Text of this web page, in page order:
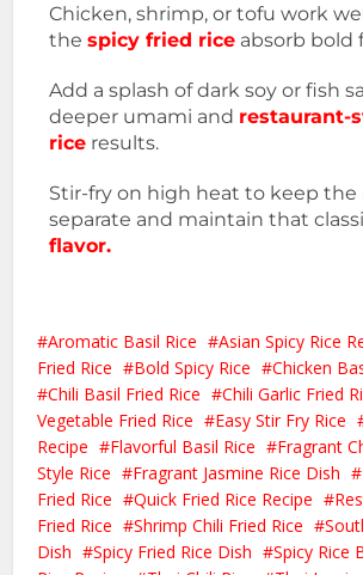
Chicken, shrimp, or tofu work
thespicy fried rice absorb bold
Add a splash of dark soy or fish
deeper umami and restaurant-
rice results.
Stir-fry on high heat to keep the
separate and maintain that
flavor.
Aromatic Basil Rice Asian Spicy Rice
Fried Rice
Bold Spicy Rice
Chicken
Chili Basil Fried Rice
Chili Garlic Fried
Vegetable Fried Rice
Easy Stir Fry Rice
Recipe
Flavorful Basil Rice
Fragrant
Style Rice
Fragrant Jasmine Rice Dish
Fried Rice
Quick Fried Rice Recipe
Fried Rice
Shrimp Chili Fried Rice
Dish
Spicy Fried Rice Dish Spicy Rice